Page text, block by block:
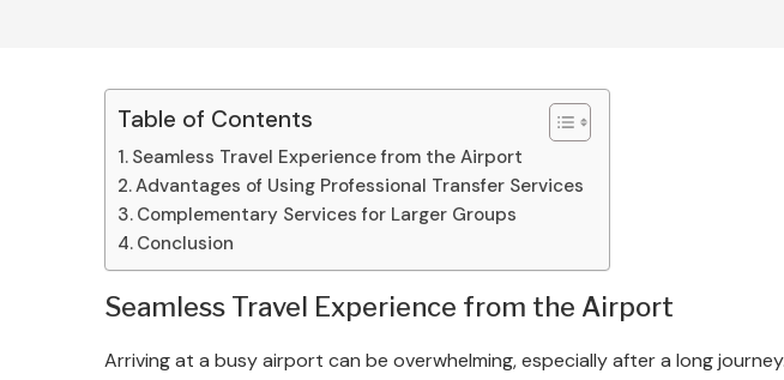
Table of Contents
Seamless Travel Experience from the Airport
Advantages of Using Professional Transfer Services
Complementary Services for Larger Groups
Conclusion
Seamless Travel Experience from the Airport
Arriving at a busy airport can be overwhelming, especially after a long